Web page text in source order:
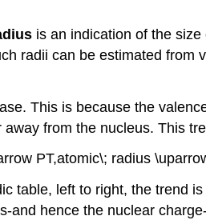
is an indication of the
radii can be estimated from
This is because the
from the nucleus. This
PT,atomic\; radius
table, left to right, the trend
hence the nuclear